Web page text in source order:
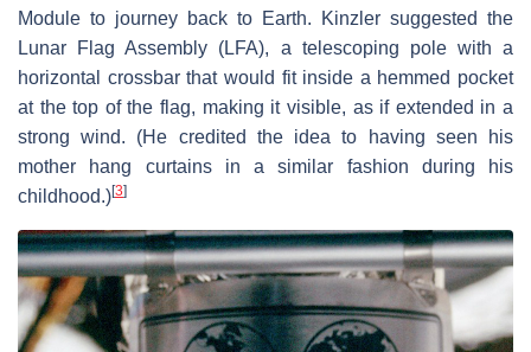
Module to journey back to Earth. Kinzler suggested the
Lunar Flag Assembly (LFA), a telescoping pole with a
horizontal crossbar that would fit inside a hemmed pocket
at the top of the flag, making it visible, as if extended in a
strong wind. (He credited the idea to having seen his
mother hang curtains in a similar fashion during his
childhood.)[3]